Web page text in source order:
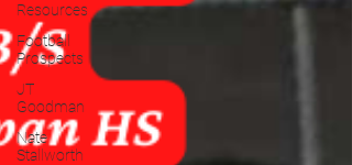
Resources
Football
Prospects
JT
Goodman
Nate
Stallworth